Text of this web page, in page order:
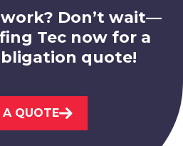
Don’t wait—
Tec now for a
quote!
A QUOTE